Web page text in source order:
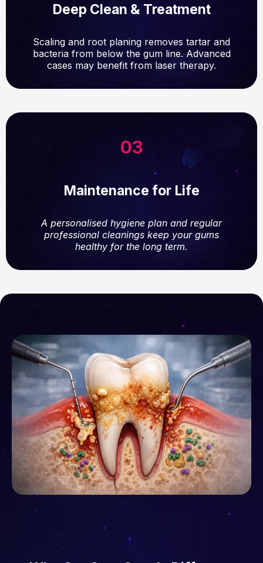
Deep Clean & Treatment
Scaling and root planing removes tartar and
bacteria from below the gum line. Advanced
cases may benefit from laser therapy.
03
Maintenance for Life
A personalised hygiene plan and regular
professional cleanings keep your gums
healthy for the long term.